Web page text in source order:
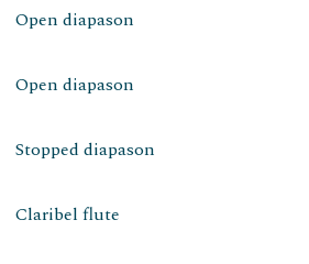
Open diapason
Open diapason
Stopped diapason
Claribel flute